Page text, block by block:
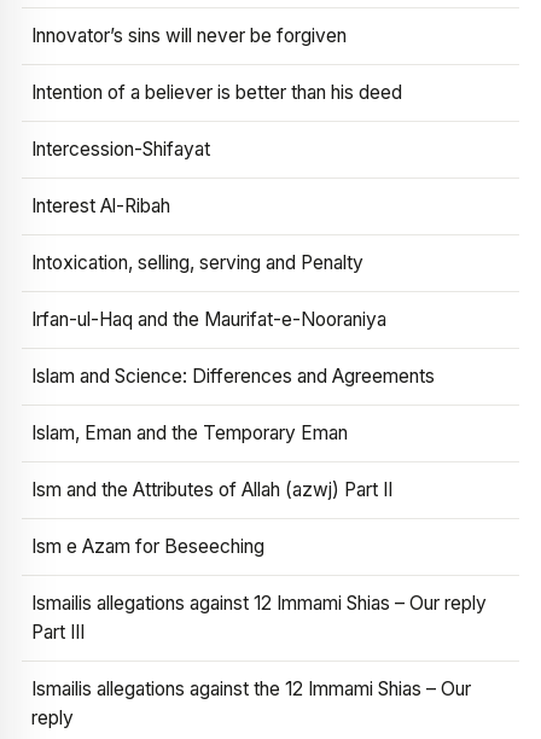
Innovator’s sins will never be forgiven
Intention of a believer is better than his deed
Intercession-Shifayat
Interest Al-Ribah
Intoxication, selling, serving and Penalty
Irfan-ul-Haq and the Maurifat-e-Nooraniya
Islam and Science: Differences and Agreements
Islam, Eman and the Temporary Eman
Ism and the Attributes of Allah (azwj) Part II
Ism e Azam for Beseeching
Ismailis allegations against 12 Immami Shias – Our reply
Part III
Ismailis allegations against the 12 Immami Shias – Our
reply